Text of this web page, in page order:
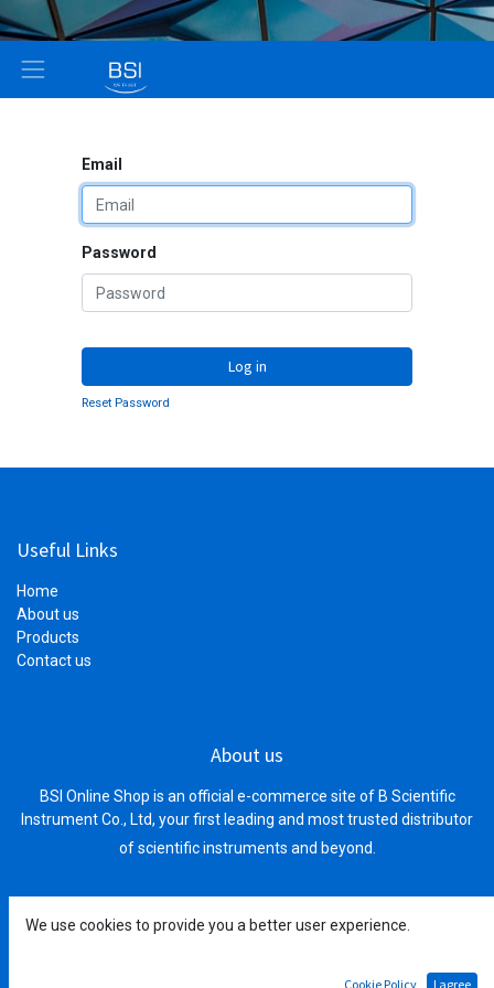
Email
Password
Log in
Reset Password
Useful Links
Home
About us
Products
Contact us
About us
BSI Online Shop is an official e-commerce site of B Scientific
Instrument Co., Ltd, your first leading and most trusted distributor
of scientific instruments and beyond.
We use cookies to provide you a better user experience.
Cookie Policy I agree